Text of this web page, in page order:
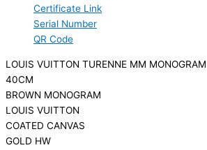
Certificate Link
Serial Number
QR Code
LOUIS VUITTON TURENNE MM MONOGRAM
40CM
BROWN MONOGRAM
LOUIS VUITTON
COATED CANVAS
GOLD HW